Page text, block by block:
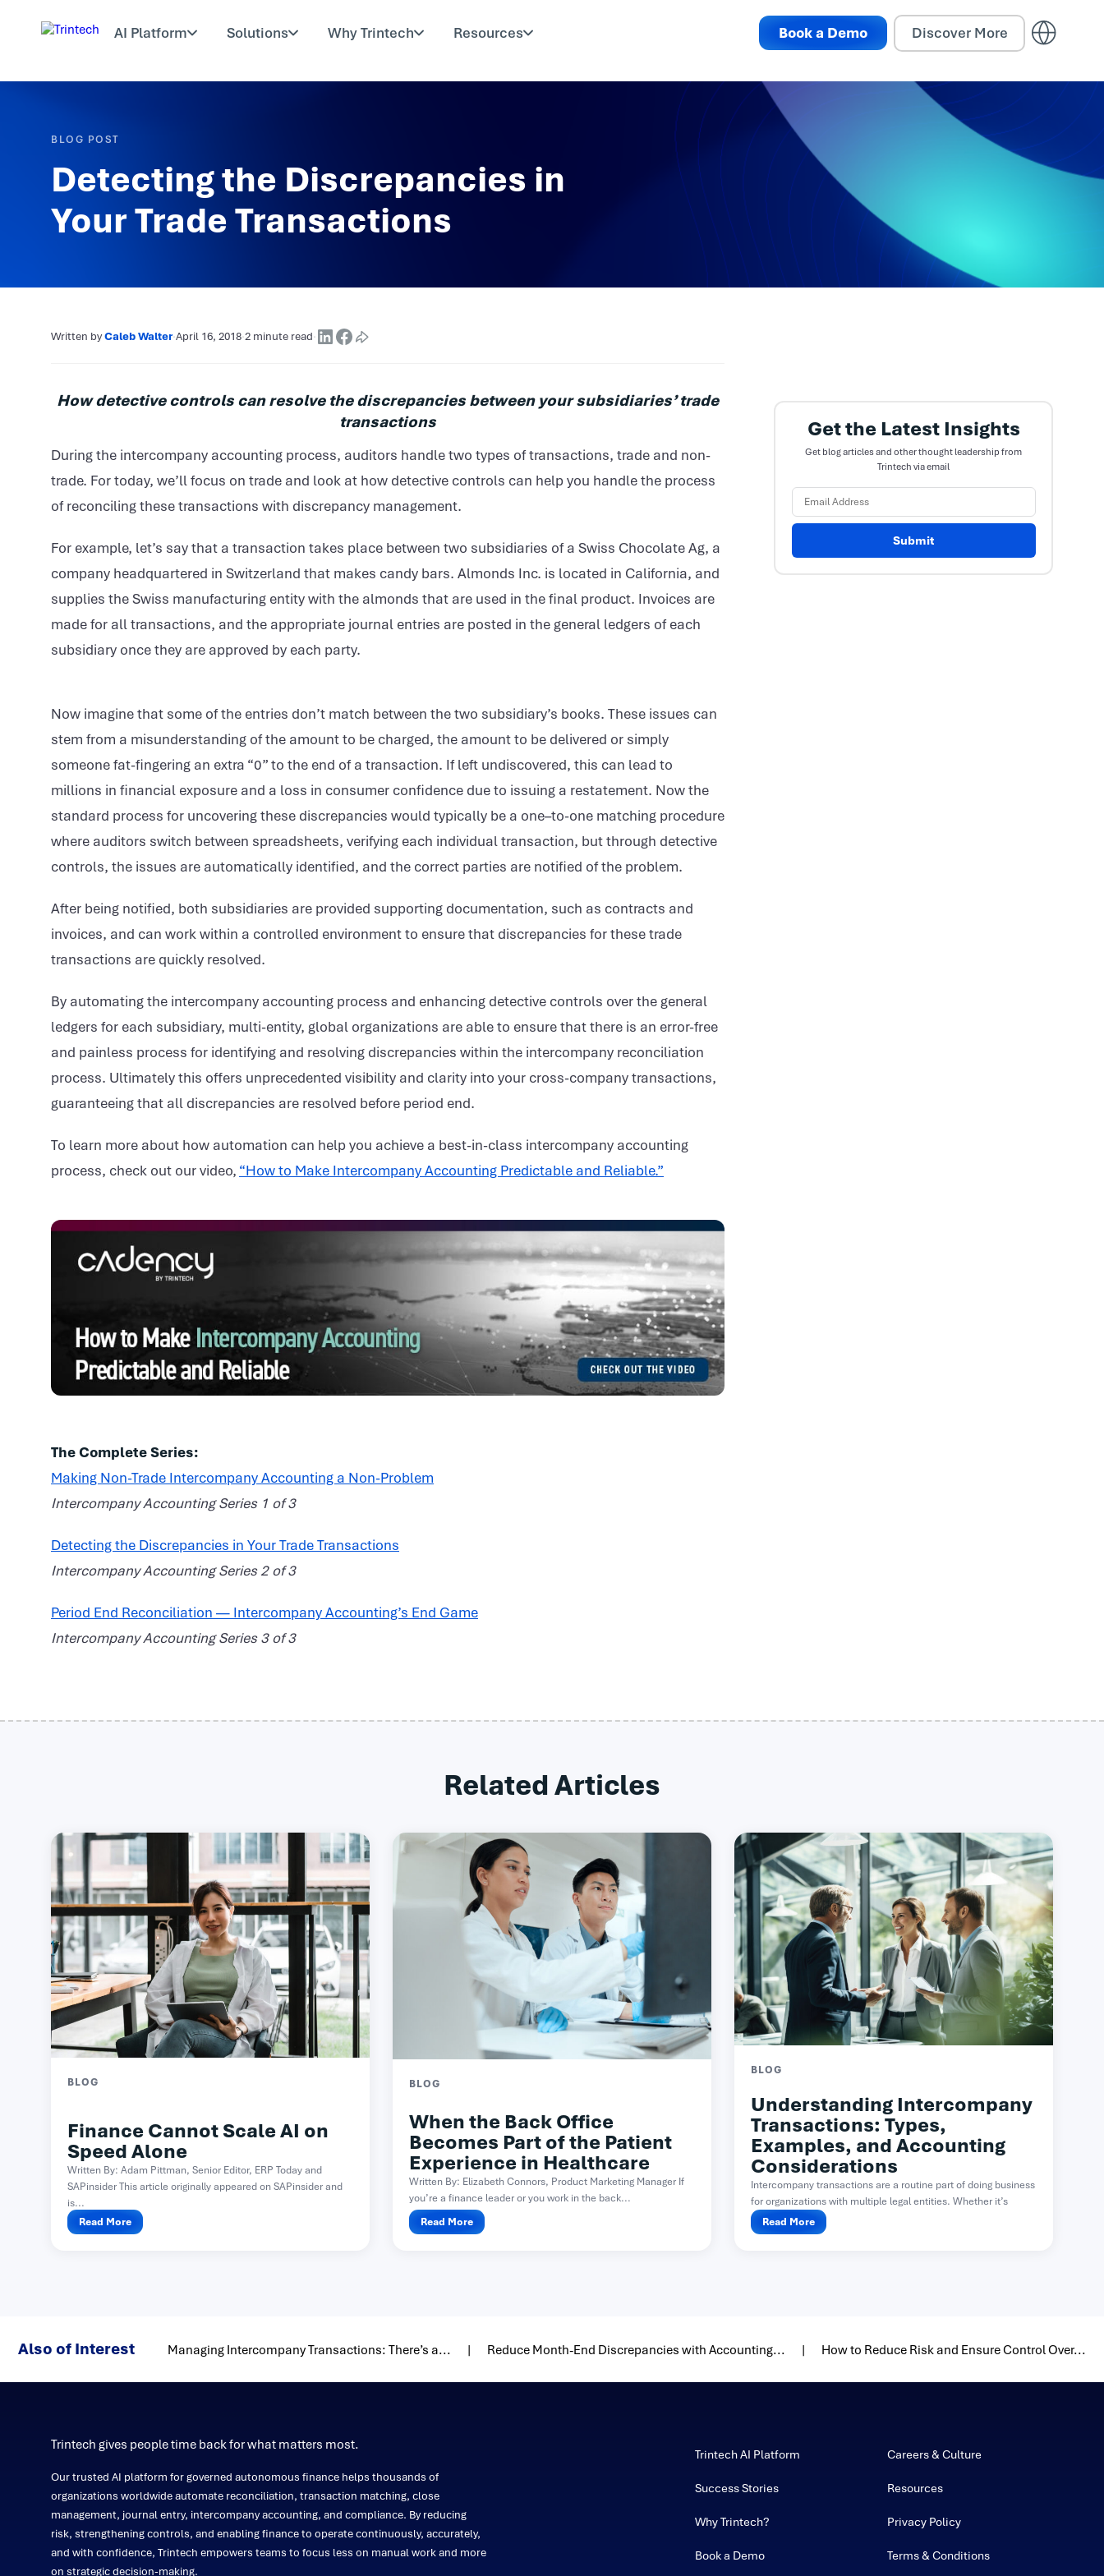
AI Platform Solutions Why Trintech Resources Book a Demo Discover More
BLOG POST
Detecting the Discrepancies in
Your Trade Transactions
Written byCaleb Walter·April 16, 2018·2 minute read·
How detective controls can resolve the discrepancies between your subsidiaries’ trade
transactions
During the intercompany accounting process, auditors handle two types of transactions, trade and non-
trade. For today, we’ll focus on trade and look at how detective controls can help you handle the process
of reconciling these transactions with discrepancy management.
For example, let’s say that a transaction takes place between two subsidiaries of a Swiss Chocolate Ag, a
company headquartered in Switzerland that makes candy bars. Almonds Inc. is located in California, and
supplies the Swiss manufacturing entity with the almonds that are used in the final product. Invoices are
made for all transactions, and the appropriate journal entries are posted in the general ledgers of each
subsidiary once they are approved by each party.
Now imagine that some of the entries don’t match between the two subsidiary’s books. These issues can
stem from a misunderstanding of the amount to be charged, the amount to be delivered or simply
someone fat-fingering an extra “0” to the end of a transaction. If left undiscovered, this can lead to
millions in financial exposure and a loss in consumer confidence due to issuing a restatement. Now the
standard process for uncovering these discrepancies would typically be a one–to-one matching procedure
where auditors switch between spreadsheets, verifying each individual transaction, but through detective
controls, the issues are automatically identified, and the correct parties are notified of the problem.
After being notified, both subsidiaries are provided supporting documentation, such as contracts and
invoices, and can work within a controlled environment to ensure that discrepancies for these trade
transactions are quickly resolved.
By automating the intercompany accounting process and enhancing detective controls over the general
ledgers for each subsidiary, multi-entity, global organizations are able to ensure that there is an error-free
and painless process for identifying and resolving discrepancies within the intercompany reconciliation
process. Ultimately this offers unprecedented visibility and clarity into your cross-company transactions,
guaranteeing that all discrepancies are resolved before period end.
To learn more about how automation can help you achieve a best-in-class intercompany accounting
process, check out our video, “How to Make Intercompany Accounting Predictable and Reliable.”
The Complete Series:
Making Non-Trade Intercompany Accounting a Non-Problem
Intercompany Accounting Series 1 of 3
Detecting the Discrepancies in Your Trade Transactions
Intercompany Accounting Series 2 of 3
Period End Reconciliation — Intercompany Accounting’s End Game
Intercompany Accounting Series 3 of 3
Get the Latest Insights
Get blog articles and other thought leadership from
Trintech via email
Submit
Related Articles
BLOG
Finance Cannot Scale AI on
Speed Alone
Written By: Adam Pittman, Senior Editor, ERP Today and
SAPinsider This article originally appeared on SAPinsider and
is...
Read More
BLOG
When the Back Office
Becomes Part of the Patient
Experience in Healthcare
Written By: Elizabeth Connors, Product Marketing Manager If
you’re a finance leader or you work in the back...
Read More
BLOG
Understanding Intercompany
Transactions: Types,
Examples, and Accounting
Considerations
Intercompany transactions are a routine part of doing business
for organizations with multiple legal entities. Whether it’s
one...Read More
Also of Interest Managing Intercompany Transactions: There’s a... Reduce Month-End Discrepancies with Accounting... How to Reduce Risk and Ensure Control Over...
Trintech gives people time back for what matters most.
Our trusted AI platform for governed autonomous finance helps thousands of
organizations worldwide automate reconciliation, transaction matching, close
management, journal entry, intercompany accounting, and compliance. By reducing
risk, strengthening controls, and enabling finance to operate continuously, accurately,
and with confidence, Trintech empowers teams to focus less on manual work and more
on strategic decision-making.
Trintech AI Platform Careers & Culture
Success Stories Resources
Why Trintech? Privacy Policy
Book a Demo Terms & Conditions